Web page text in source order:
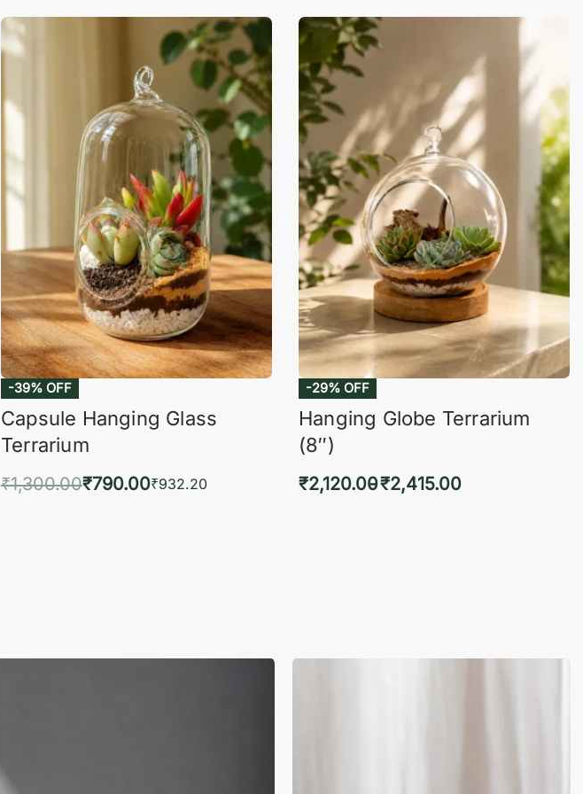
-39% OFF
Capsule Hanging Glass
Terrarium
₹1,300.00₹790.00₹932.20
-29% OFF
Hanging Globe Terrarium
(8″)
₹2,120.00₹2,415.00